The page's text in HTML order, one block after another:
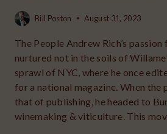
Bill Poston August 31, 2023
The People Andrew Rich’s passion
nurtured not in the soils of
sprawl of NYC, where he once
for a national magazine. When the
that of publishing, he headed to
winemaking & viticulture. This